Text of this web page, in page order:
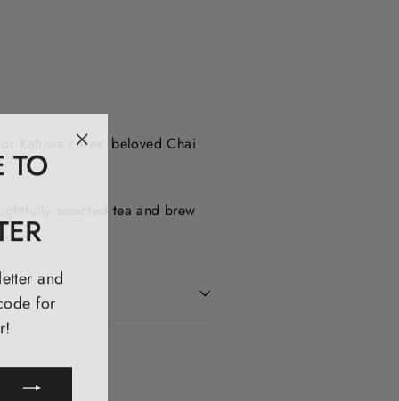
TO
and
for
Kahiwa cafes' beloved Chai
selected tea and brew